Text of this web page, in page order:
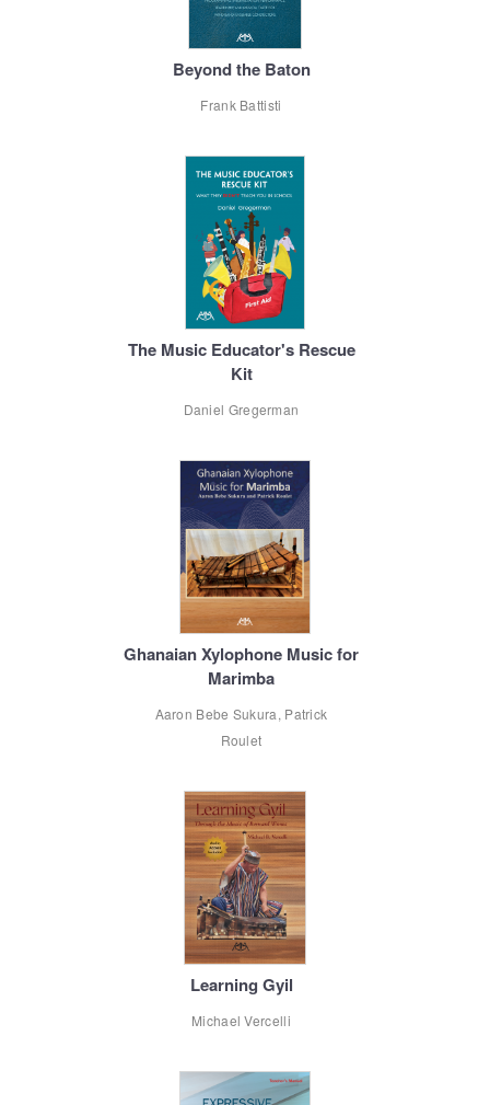
Beyond the Baton
Frank Battisti
The Music Educator's Rescue
Kit
Daniel Gregerman
Ghanaian Xylophone Music for
Marimba
Aaron Bebe Sukura, Patrick
Roulet
Learning Gyil
Michael Vercelli